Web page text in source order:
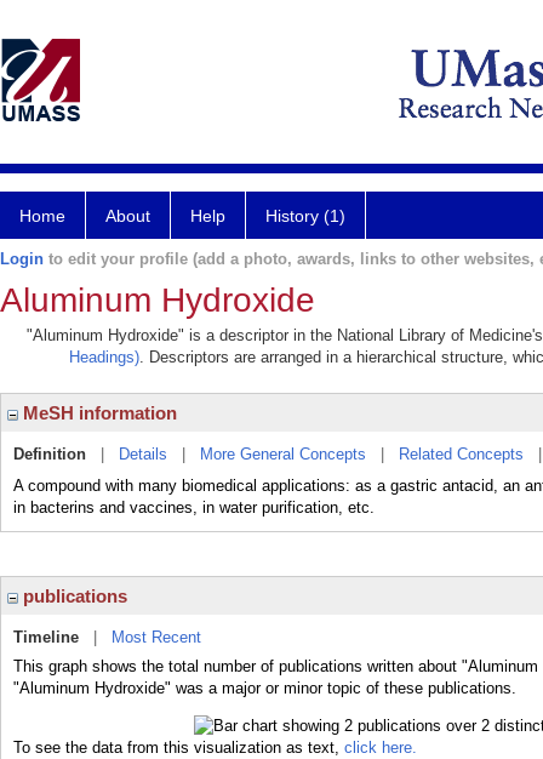
Home About Help History (1)
Login to edit your profile (add a photo, awards, links to other websites,
Aluminum Hydroxide
"Aluminum Hydroxide" is a descriptor in the National Library of
Headings). Descriptors are arranged in a hierarchical structure,
MeSH information
Definition Details More General Concepts Related Concepts
A compound with many biomedical applications: as a gastric antacid, an
in bacterins and vaccines, in water purification, etc.
publications
Timeline
Most Recent
This graph shows the total number of publications written about
"Aluminum Hydroxide" was a major or minor topic of these publications.
To see the data from this visualization as text, click here.